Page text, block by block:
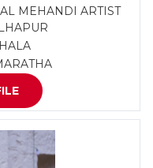
MEHANDI ARTIST